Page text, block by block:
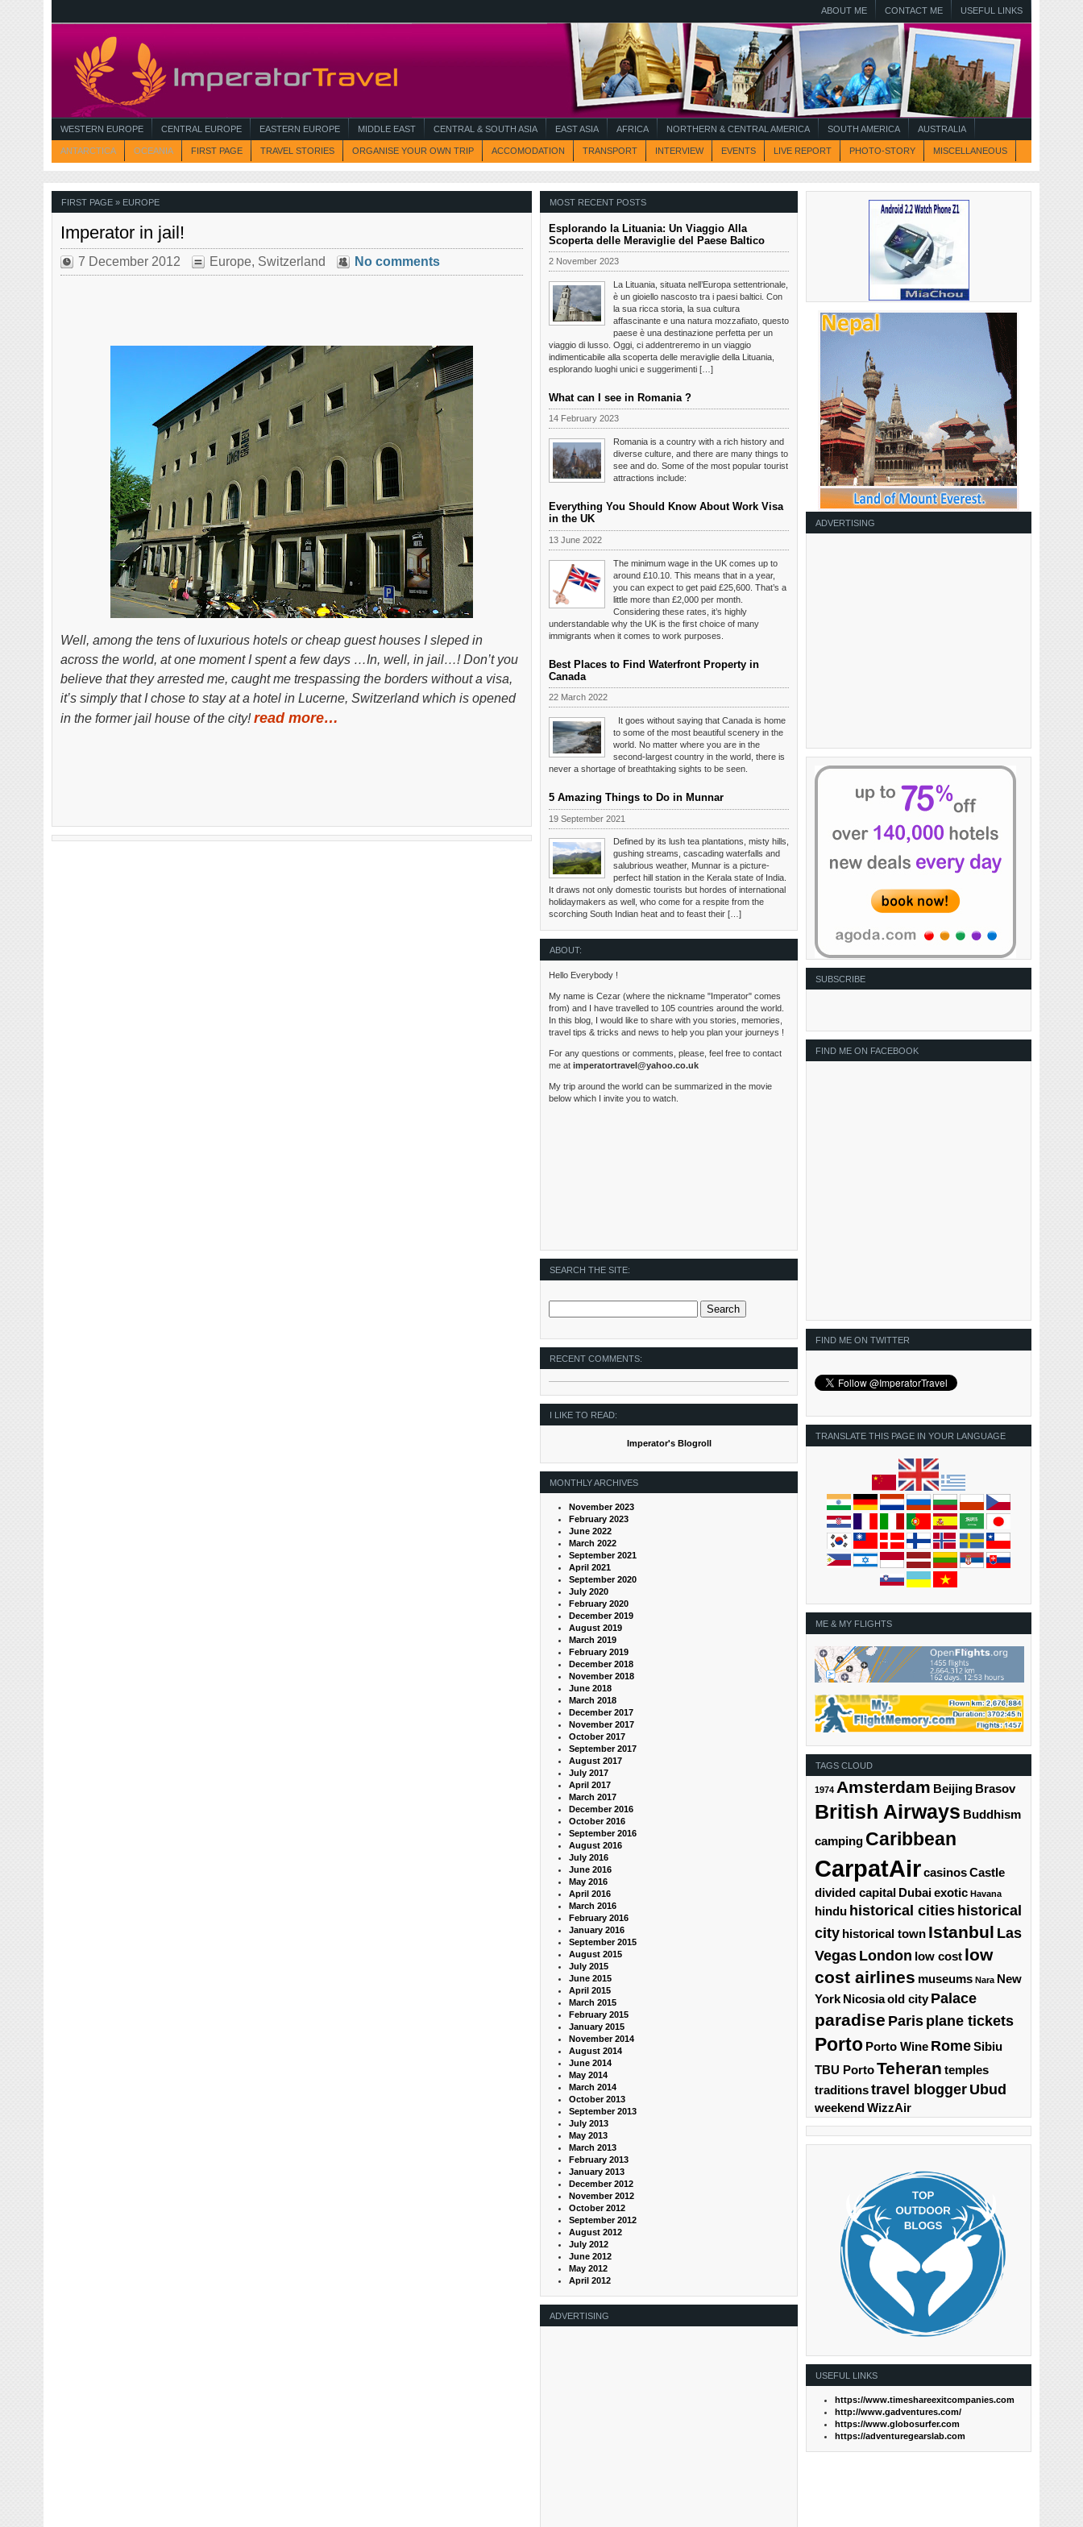
USEFUL LINKS
CONTACT ME
ABOUT ME
WESTERN EUROPE CENTRAL EUROPE EASTERN EUROPE MIDDLE EAST CENTRAL & SOUTH ASIA EAST ASIA AFRICA NORTHERN & CENTRAL AMERICA SOUTH AMERICA AUSTRALIA
ANTARCTICA OCEANIA FIRST PAGE TRAVEL STORIES ORGANISE YOUR OWN TRIP ACCOMODATION TRANSPORT INTERVIEW EVENTS LIVE REPORT PHOTO-STORY MISCELLANEOUS
FIRST PAGE» EUROPE
Imperator in jail!
7 December 2012 Europe, Switzerland No comments
Well, among the tens of luxurious hotels or cheap guest houses I sleped in
across the world, at one moment I spent a few days …In, well, in jail…! Don’t you
believe that they arrested me, caught me trespassing the borders without a visa,
it’s simply that I chose to stay at a hotel in Lucerne, Switzerland which is opened
in the former jail house of the city!read more…
ADVERTISING
SUBSCRIBE
FIND ME ON FACEBOOK
FIND ME ON TWITTER
TRANSLATE THIS PAGE IN YOUR LANGUAGE
ME & MY FLIGHTS
TAGS CLOUD
1974 Amsterdam Beijing Brasov
British Airways Buddhism
camping Caribbean
CarpatAir casinos Castle
divided capital Dubai exotic Havana
hindu historical cities historical
city historical town Istanbul Las
Vegas London low cost low
cost airlines museums Nara New
York Nicosiaold city Palace
paradise Paris plane tickets
Porto Porto Wine Rome Sibiu
TBU Porto Teheran temples
traditions travel blogger Ubud
weekend WizzAir
USEFUL LINKS
https://www.timeshareexitcompanies.com
http://www.gadventures.com/
https://www.globosurfer.com
https://adventuregearslab.com
MOST RECENT POSTS
Esplorando la Lituania: Un Viaggio Alla
Scoperta delle Meraviglie del Paese Baltico
2 November 2023
La Lituania, situata nell’Europa settentrionale,
è un gioiello nascosto tra i paesi baltici. Con
la sua ricca storia, la sua cultura
affascinante e una natura mozzafiato, questo
paese è una destinazione perfetta per un
viaggio di lusso. Oggi, ci addentreremo in un viaggio
indimenticabile alla scoperta delle meraviglie della Lituania,
esplorando luoghi unici e suggerimenti […]
What can I see in Romania ?
14 February 2023
Romania is a country with a rich history and
diverse culture, and there are many things to
see and do. Some of the most popular tourist
attractions include:
Everything You Should Know About Work Visa
in the UK
13 June 2022
The minimum wage in the UK comes up to
around £10.10. This means that in a year,
you can expect to get paid £25,600. That’s a
little more than £2,000 per month.
Considering these rates, it’s highly
understandable why the UK is the first choice of many
immigrants when it comes to work purposes.
Best Places to Find Waterfront Property in
Canada
22 March 2022
It goes without saying that Canada is home
to some of the most beautiful scenery in the
world. No matter where you are in the
second-largest country in the world, there is
never a shortage of breathtaking sights to be seen.
5 Amazing Things to Do in Munnar
19 September 2021
Defined by its lush tea plantations, misty hills,
gushing streams, cascading waterfalls and
salubrious weather, Munnar is a picture-
perfect hill station in the Kerala state of India.
It draws not only domestic tourists but hordes of international
holidaymakers as well, who come for a respite from the
scorching South Indian heat and to feast their […]
ABOUT:
Hello Everybody !
My name is Cezar (where the nickname "Imperator" comes
from) and I have travelled to 105 countries around the world.
In this blog, I would like to share with you stories, memories,
travel tips & tricks and news to help you plan your journeys !
For any questions or comments, please, feel free to contact
me atimperatortravel@yahoo.co.uk
My trip around the world can be summarized in the movie
below which I invite you to watch.
SEARCH THE SITE:
RECENT COMMENTS:
I LIKE TO READ:
Imperator's Blogroll
MONTHLY ARCHIVES
November 2023
February 2023
June 2022
March 2022
September 2021
April 2021
September 2020
July 2020
February 2020
December 2019
August 2019
March 2019
February 2019
December 2018
November 2018
June 2018
March 2018
December 2017
November 2017
October 2017
September 2017
August 2017
July 2017
April 2017
March 2017
December 2016
October 2016
September 2016
August 2016
July 2016
June 2016
May 2016
April 2016
March 2016
February 2016
January 2016
September 2015
August 2015
July 2015
June 2015
April 2015
March 2015
February 2015
January 2015
November 2014
August 2014
June 2014
May 2014
March 2014
October 2013
September 2013
July 2013
May 2013
March 2013
February 2013
January 2013
December 2012
November 2012
October 2012
September 2012
August 2012
July 2012
June 2012
May 2012
April 2012
ADVERTISING